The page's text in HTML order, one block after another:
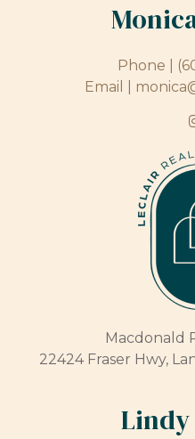
Phone |
Email |
Macdonald
22424 Fraser Hwy,